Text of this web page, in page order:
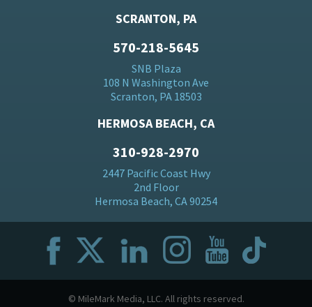
SCRANTON, PA
570-218-5645
SNB Plaza
108 N Washington Ave
Scranton, PA 18503
HERMOSA BEACH, CA
310-928-2970
2447 Pacific Coast Hwy
2nd Floor
Hermosa Beach, CA 90254
© MileMark Media, LLC. All rights reserved.